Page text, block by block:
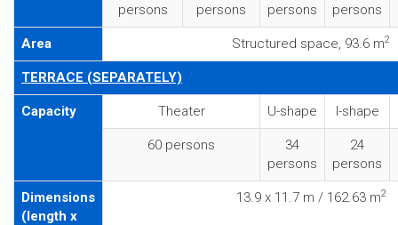
persons
persons
persons
persons
Area Structured space, 93.6 m2
TERRACE (SEPARATELY)
Capacity Theater U-shape I-shape
60 persons
34
persons
24
persons
Dimensions
(length x
13.9 x 11.7 m / 162.63 m2